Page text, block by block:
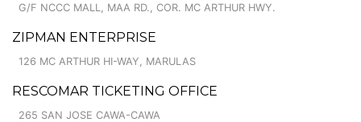
G/F NCCC MALL, MAA RD., COR. MC ARTHUR HWY.
ZIPMAN ENTERPRISE
126 MC ARTHUR HI-WAY, MARULAS
RESCOMAR TICKETING OFFICE
265 SAN JOSE CAWA-CAWA